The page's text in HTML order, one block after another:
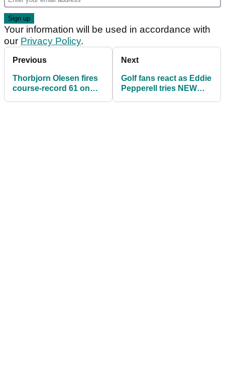
Your information will be used in accordance with
our Privacy Policy.
Previous
Thorbjorn Olesen fires
course-record 61 on
Next
Golf fans react as Eddie
Pepperell tries NEW